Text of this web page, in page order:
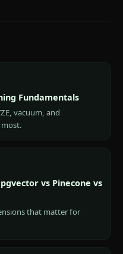
Fundamentals
vacuum, and
vs Pinecone vs
that matter for